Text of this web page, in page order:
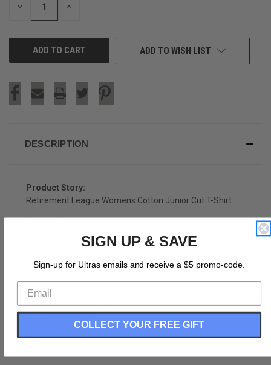
DECREASE INCREASE
ADD TO WISH LIST
DESCRIPTION
Product Story:
Retirement League Womens Cotton Junior Cut T-Shirt
Cotton (90% Cotton &10% Polyester)
Soft Material
Soft Hand Print
SIGN UP & SAVE
Sign-up for Ultras emails and receive a $5 promo-code.
COLLECT YOUR FREE GIFT